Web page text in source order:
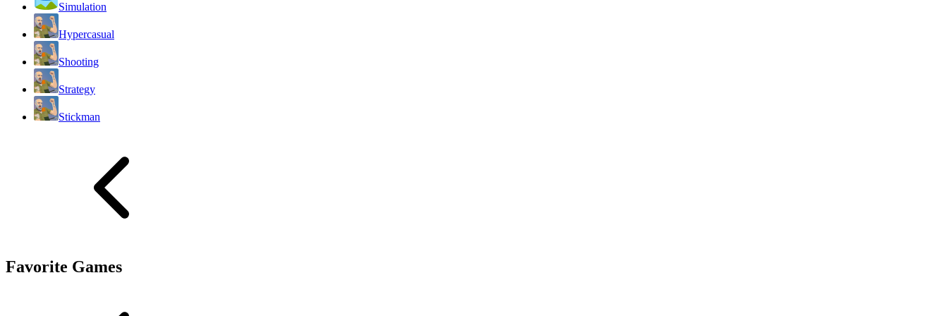
Simulation
Hypercasual
Shooting
Strategy
Stickman
Favorite Games